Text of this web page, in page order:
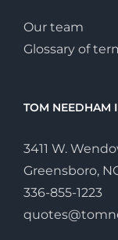
Our team
Glossary of
TOM NEEDHAM
3411 W.
Greensboro,
336-855-1223